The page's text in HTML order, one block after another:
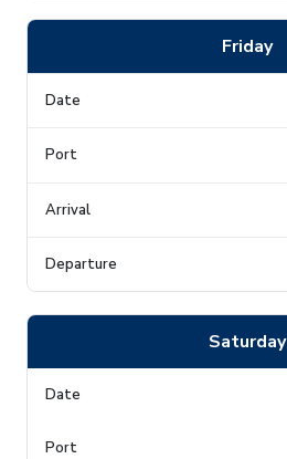
Friday
Saturday